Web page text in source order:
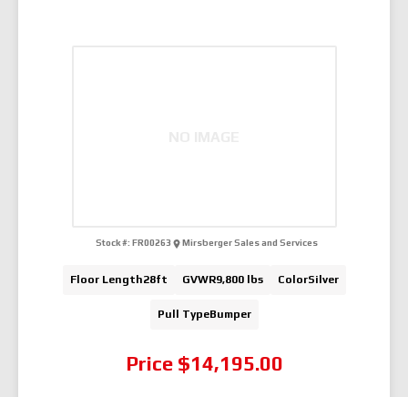
Price $14,195.00
Stock #: FR00263 Mirsberger Sales and Services
Floor Length28ft GVWR9,800 lbs ColorSilver
Pull TypeBumper